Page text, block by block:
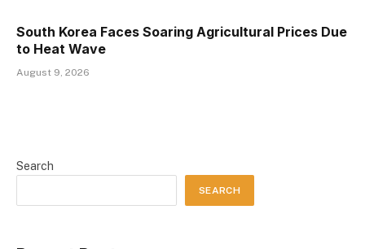
South Korea Faces Soaring Agricultural Prices Due
to Heat Wave
August 9, 2026
Search
SEARCH